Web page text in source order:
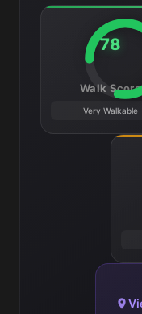
78
Walk Score
Very Walkable